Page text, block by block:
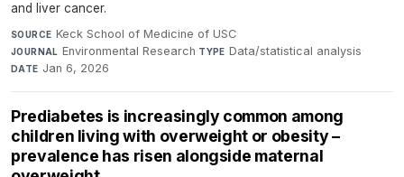
and liver cancer.
SOURCE Keck School of Medicine of USC·
JOURNAL Environmental Research·TYPE Data/statistical analysis·
DATE Jan 6, 2026
Prediabetes is increasingly common among
children living with overweight or obesity –
prevalence has risen alongside maternal